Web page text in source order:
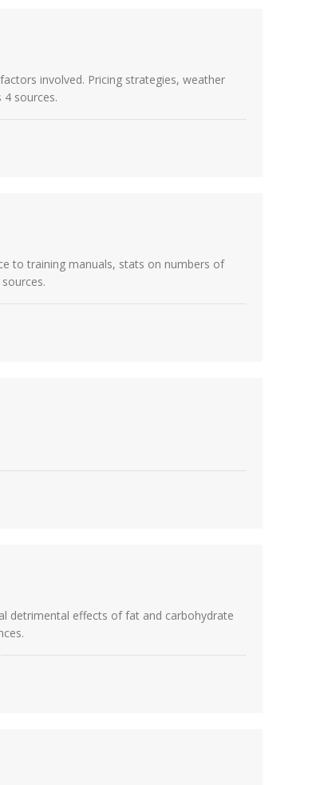
involved. Pricing strategies, weather
sources.
to training manuals, stats on numbers of
detrimental effects of fat and carbohydrate